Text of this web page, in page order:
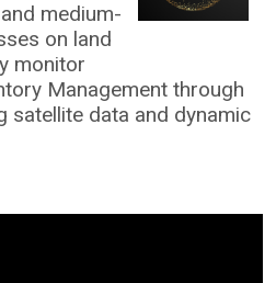
medium-
on land
monitor
Management through
satellite data and dynamic